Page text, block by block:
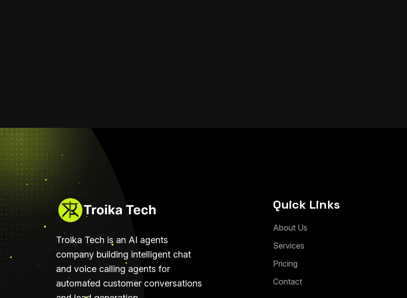
Troika Tech is an AI agents
company building intelligent chat
and voice calling agents for
automated customer conversations
Quick Links
About Us
Services
Pricing
Contact